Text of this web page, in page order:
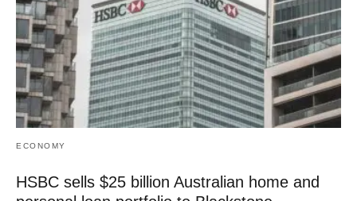
ECONOMY
HSBC sells $25 billion Australian home and